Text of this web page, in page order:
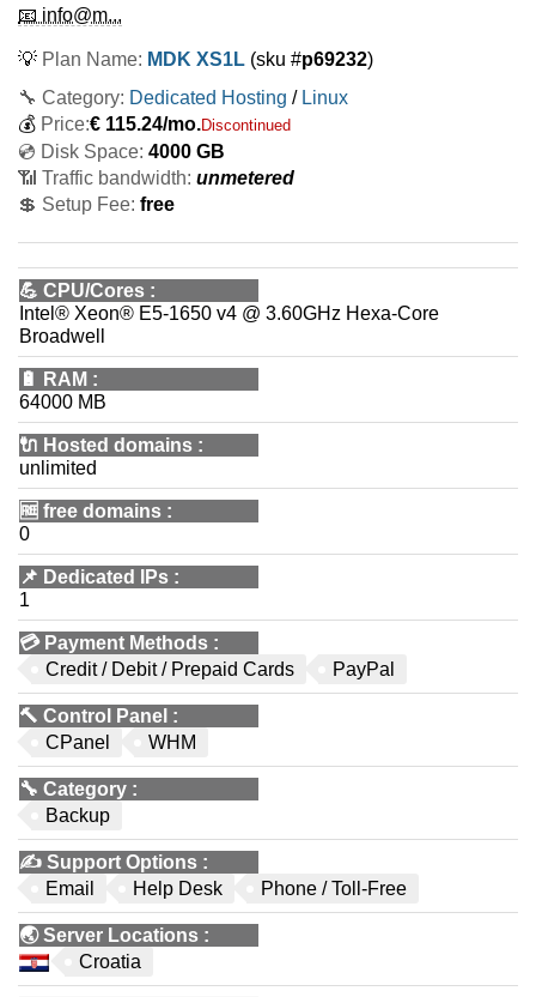
📧 info@m...
💡 Plan Name: MDK XS1L (sku #p69232)
🔧 Category: Dedicated Hosting / Linux
💰 Price:€ 115.24/mo.Discontinued
💿 Disk Space: 4000 GB
📶 Traffic bandwidth: unmetered
💲 Setup Fee: free
💪 CPU/Cores :
Intel® Xeon® E5-1650 v4 @ 3.60GHz Hexa-Core
Broadwell
🔋 RAM :
64000 MB
🔌 Hosted domains :
unlimited
🆓 free domains :
0
📌 Dedicated IPs :
1
💳 Payment Methods :
Credit / Debit / Prepaid Cards
PayPal
🔨 Control Panel :
CPanel
WHM
🔧 Category :
Backup
✍️ Support Options :
Email
Help Desk Phone / Toll-Free
🌏Server Locations :
Croatia